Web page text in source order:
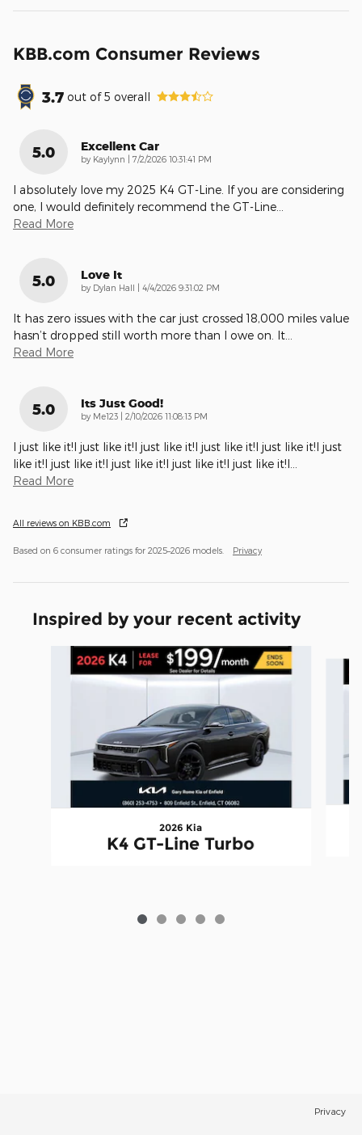
KBB.com Consumer Reviews
3.7 out of5 overall
5.0 Excellent Car
by Kaylynn | on
7/2/2026 10:31:41 PM
I absolutely love my 2025 K4 GT-Line. If you are considering
one, I would definitely recommend the GT-Line
Read More
5.0 Love It
by Dylan Hall | on
4/4/2026 9:31:02 PM
It has zero issues with the car just crossed 18,000 miles value
hasn’t dropped still worth more than I owe on. It
Read More
5.0 Its Just Good!
by Me123 | on
2/10/2026 11:08:13 PM
I just like it!I just like it!I just like it!I just like it!I just like it!I just
like it!I just like it!I just like it!I just like it!I just like it!I
Read More
All reviews on KBB.com
Based on 6 consumer ratings for 2025–2026 models. Privacy
Inspired by your recent activity
2026 Kia
K4 GT-Line Turbo
Privacy